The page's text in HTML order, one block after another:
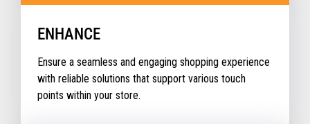
ENHANCE
Ensure a seamless and engaging shopping experience
with reliable solutions that support various touch
points within your store.